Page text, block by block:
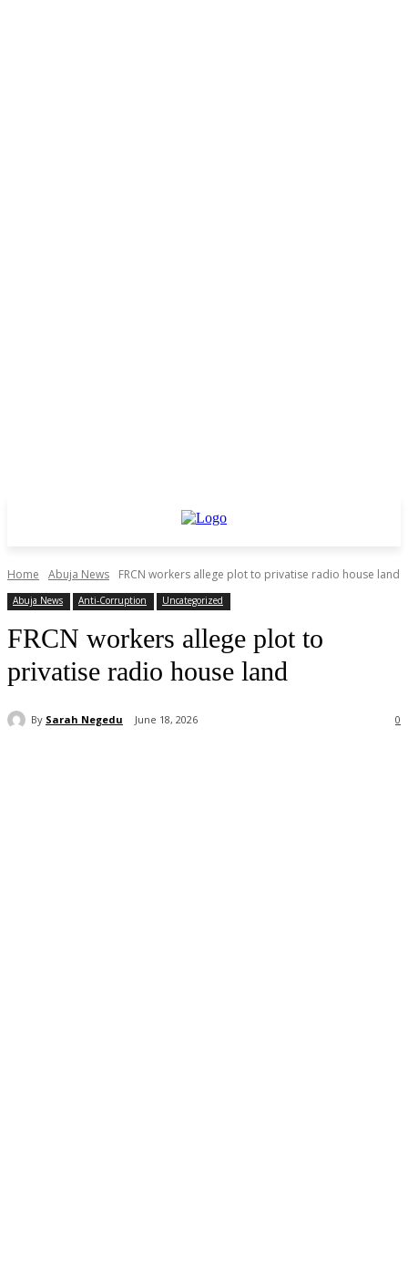
Home Abuja News FRCN workers allege plot to privatise radio house land
Abuja News Anti-Corruption Uncategorized
FRCN workers allege plot to
privatise radio house land
By Sarah Negedu June 18, 2026 0